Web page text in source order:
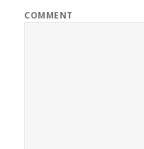
COMMENT